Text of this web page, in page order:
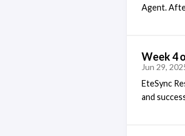
Agent.
to
Week 4
Jun 29,
EteSync
and